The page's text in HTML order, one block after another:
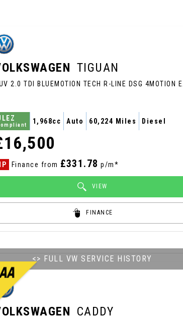
TIGUAN
1,968cc Auto 60,224 Miles Diesel
Finance from £331.78 p/m*
VIEW
FINANCE
<> FULL VW SERVICE HISTORY
CADDY